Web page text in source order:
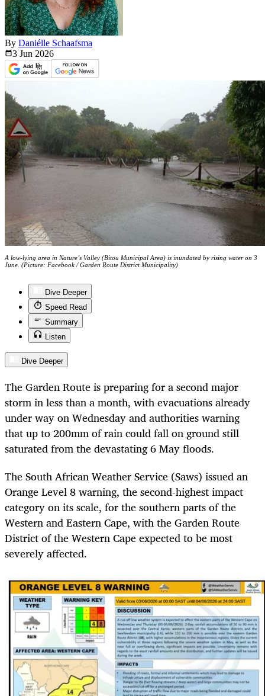
By Daniélle Schaafsma
3 Jun 2026
A low-lying area in Nature’s Valley (Bitou Municipal Area) is inundated by rising water on 3
June. (Picture: Facebook / Garden Route District Municipality)
Dive Deeper
Speed Read
Summary
Listen
Dive Deeper
The Garden Route is preparing for a second major
storm in less than a month, with evacuations already
under way on Wednesday and authorities warning
that up to 200mm of rain could fall on ground still
saturated from the devastating 6 May floods.
The South African Weather Service (Saws) issued an
Orange Level 8 warning, the second-highest impact
category on its scale, for the southern parts of the
Western and Eastern Cape, with the Garden Route
District of the Western Cape expected to be most
severely affected.